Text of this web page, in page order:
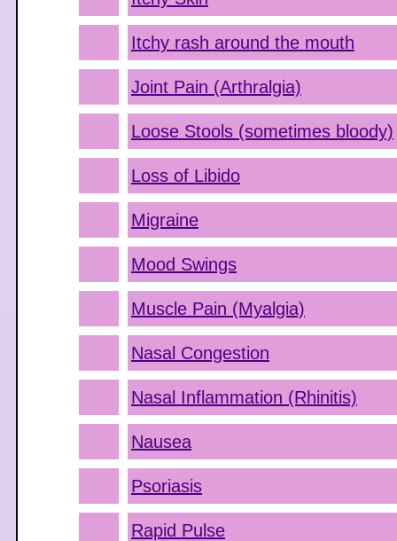
Itchy rash around the mouth
Joint Pain (Arthralgia)
Loose Stools (sometimes bloody)
Loss of Libido
Migraine
Mood Swings
Muscle Pain (Myalgia)
Nasal Congestion
Nasal Inflammation (Rhinitis)
Nausea
Psoriasis
Rapid Pulse